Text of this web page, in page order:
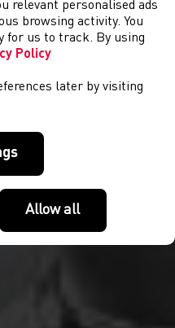
relevant personalised ads
browsing activity. You
for us to track. By using
Policy
later by visiting
Allow all